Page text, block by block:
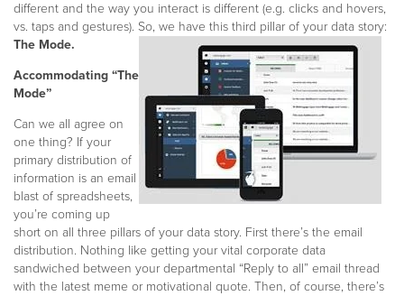
different and the way you interact is different (e.g. clicks and hovers,
vs. taps and gestures). So, we have this third pillar of your data story:
The Mode.
Accommodating “The
Mode”
Can we all agree on
one thing? If your
primary distribution of
information is an email
blast of spreadsheets,
you’re coming up
short on all three pillars of your data story. First there’s the email
distribution. Nothing like getting your vital corporate data
sandwiched between your departmental “Reply to all” email thread
with the latest meme or motivational quote. Then, of course, there’s